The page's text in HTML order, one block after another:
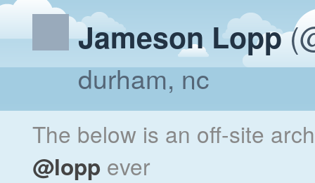
Jameson Lopp
durham, nc
The below is an off-site
@lopp ever